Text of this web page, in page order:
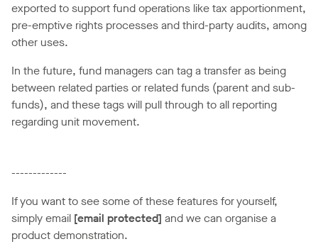
exported to support fund operations like tax apportionment,
pre-emptive rights processes and third-party audits, among
other uses.
In the future, fund managers can tag a transfer as being
between related parties or related funds (parent and sub-
funds), and these tags will pull through to all reporting
regarding unit movement.
-------------
If you want to see some of these features for yourself,
simply email [email protected] and we can organise a
product demonstration.